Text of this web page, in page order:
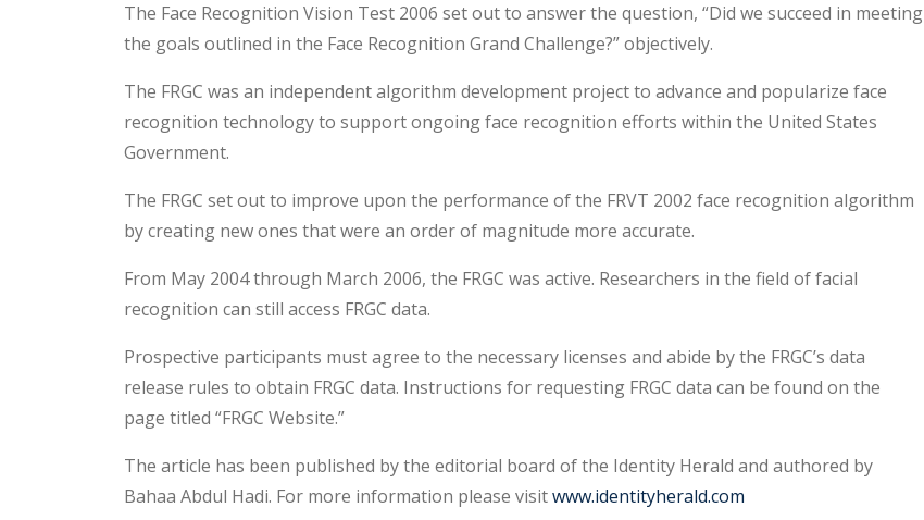
The Face Recognition Vision Test 2006 set out to answer the question, “Did we succeed in meeting
the goals outlined in the Face Recognition Grand Challenge?” objectively.
The FRGC was an independent algorithm development project to advance and popularize face
recognition technology to support ongoing face recognition efforts within the United States
Government.
The FRGC set out to improve upon the performance of the FRVT 2002 face recognition algorithm
by creating new ones that were an order of magnitude more accurate.
From May 2004 through March 2006, the FRGC was active. Researchers in the field of facial
recognition can still access FRGC data.
Prospective participants must agree to the necessary licenses and abide by the FRGC’s data
release rules to obtain FRGC data. Instructions for requesting FRGC data can be found on the
page titled “FRGC Website.”
The article has been published by the editorial board of the Identity Herald and authored by
Bahaa Abdul Hadi. For more information please visitwww.identityherald.com